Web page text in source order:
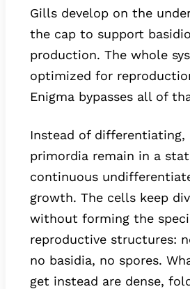
Gills develop on the
the cap to support
production. The whole
optimized for
Enigma bypasses all of
Instead of differentiating,
primordia remain in a
continuous
growth. The cells keep
without forming the
reproductive structures:
no basidia, no spores.
get instead are dense,